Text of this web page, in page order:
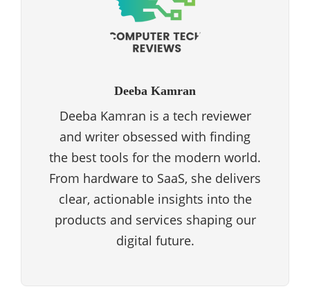
Deeba Kamran
Deeba Kamran is a tech reviewer
and writer obsessed with finding
the best tools for the modern world.
From hardware to SaaS, she delivers
clear, actionable insights into the
products and services shaping our
digital future.